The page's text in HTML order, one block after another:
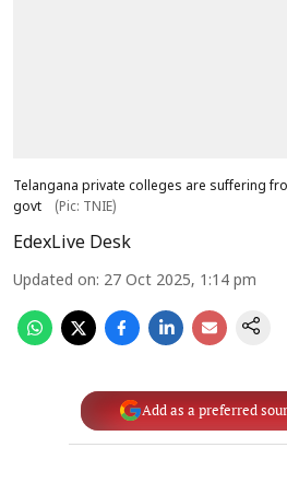
Telangana private colleges are suffering
govt
(Pic: TNIE)
EdexLive Desk
Updated on: 27 Oct 2025, 1:14 pm
Add as a preferred